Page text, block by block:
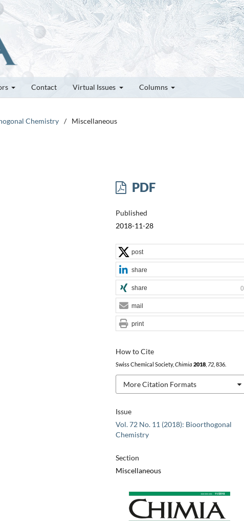
Contact Virtual Issues Columns
Chemistry / Miscellaneous
PDF
Published
2018-11-28
Issue
Vol. 72 No. 11 (2018): Bioorthogonal
Chemistry
Section
Miscellaneous
How to Cite
Swiss Chemical Society, Chimia 2018, 72, 836.
More Citation Formats
post
share
share 0
mail
print